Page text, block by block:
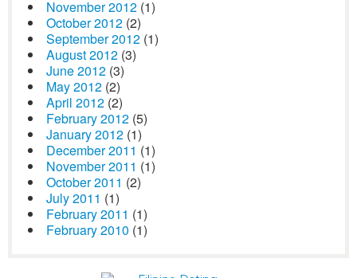
November 2012 (1)
October 2012 (2)
September 2012 (1)
August 2012 (3)
June 2012 (3)
May 2012 (2)
April 2012 (2)
February 2012 (5)
January 2012 (1)
December 2011 (1)
November 2011 (1)
October 2011 (2)
July 2011 (1)
February 2011 (1)
February 2010 (1)